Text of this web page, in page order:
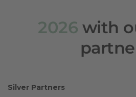
2026 with
Silver Partners